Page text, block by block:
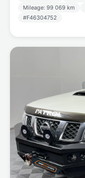
Mileage: 99 069 km
#F46304752